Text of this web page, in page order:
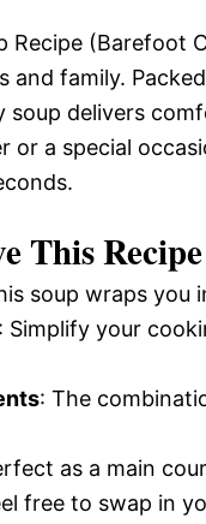
Recipe
and family.
delivers
or a special
This Recipe
soup wraps you
: Simplify your
: The
as a main
free to swap in